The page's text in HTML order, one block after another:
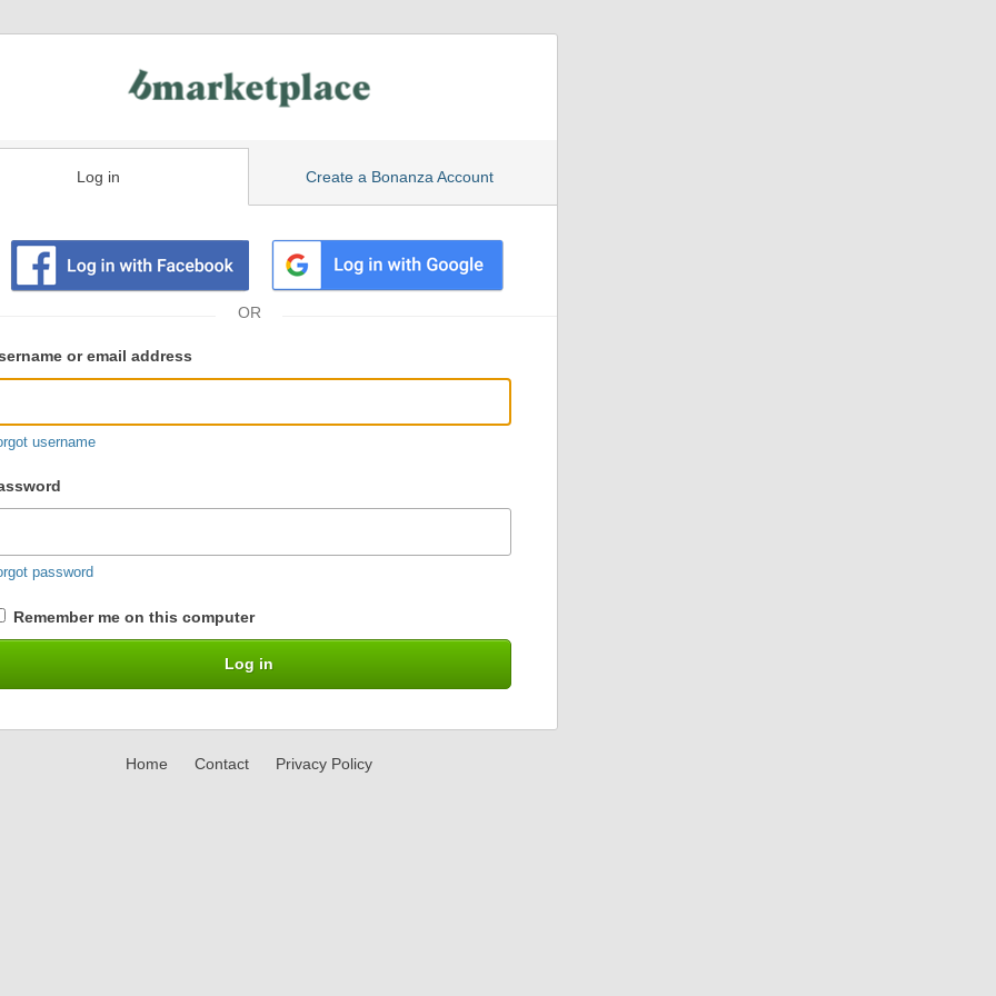
Log in Create a Bonanza Account
or email address
username
password
Remember me on this computer
Home Contact Privacy Policy